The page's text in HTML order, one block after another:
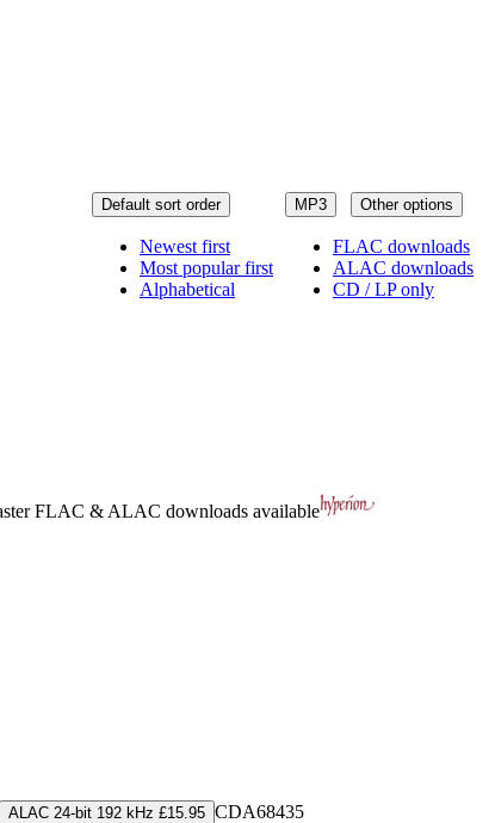
MP3 Other options
FLAC downloads
ALAC downloads
CD / LP only
Default sort order
Newest first
Most popular first
Alphabetical
FLAC & ALAC downloads available
ALAC 24-bit 192 kHz £15.95 CDA68435